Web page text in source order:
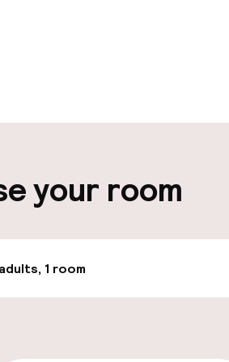
Airport shuttle
Bicycle storage
your room
1 room